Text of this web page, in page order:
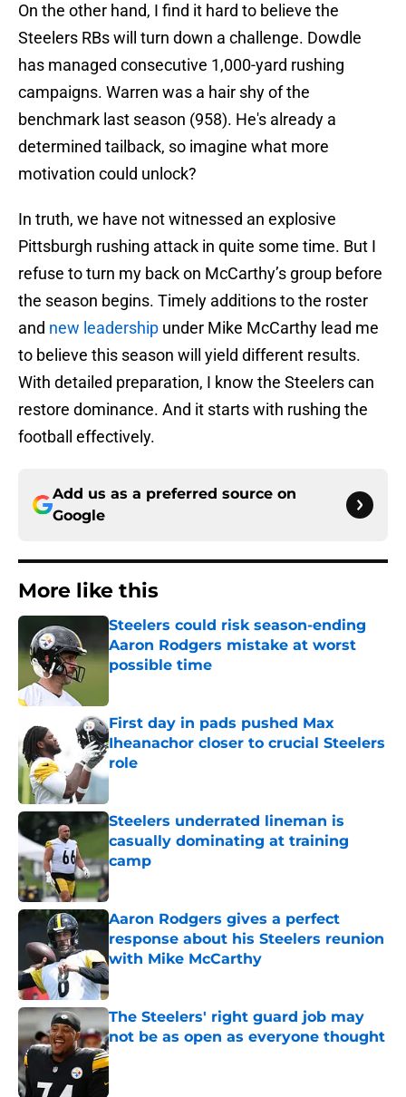
On the other hand, I find it hard to believe the
Steelers RBs will turn down a challenge. Dowdle
has managed consecutive 1,000-yard rushing
campaigns. Warren was a hair shy of the
benchmark last season (958). He's already a
determined tailback, so imagine what more
motivation could unlock?
In truth, we have not witnessed an explosive
Pittsburgh rushing attack in quite some time. But I
refuse to turn my back on McCarthy’s group before
the season begins. Timely additions to the roster
and new leadership under Mike McCarthy lead me
to believe this season will yield different results.
With detailed preparation, I know the Steelers can
restore dominance. And it starts with rushing the
football effectively.
Add us as a preferred source on
Google
More like this
Steelers could risk season-ending
Aaron Rodgers mistake at worst
possible time
First day in pads pushed Max
Iheanachor closer to crucial Steelers
role
Published by on Invalid Date
Steelers underrated lineman is
casually dominating at training
camp
Published by on Invalid Date
Aaron Rodgers gives a perfect
response about his Steelers reunion
with Mike McCarthy
Published by on Invalid Date
The Steelers' right guard job may
not be as open as everyone thought
Published by on Invalid Date